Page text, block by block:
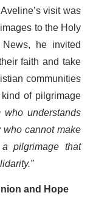
visit was
to the Holy
he invited
faith and take
communities
of pilgrimage
who understands
cannot make
pilgrimage that
and Hope